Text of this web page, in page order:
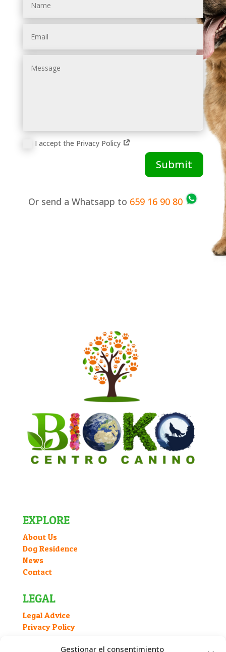
Gestionar el consentimiento
I accept the Privacy Policy
Submit
Or send a Whatsapp to 659 16 90 80
EXPLORE
About Us
Dog Residence
News
Contact
LEGAL
Legal Advice
Privacy Policy